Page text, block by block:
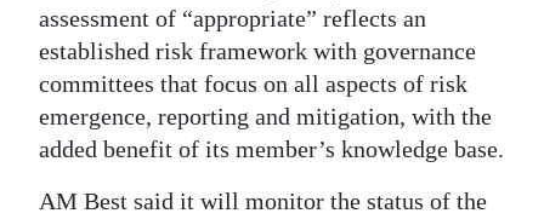
assessment of “appropriate” reflects an
established risk framework with governance
committees that focus on all aspects of risk
emergence, reporting and mitigation, with the
added benefit of its member’s knowledge base.
AM Best said it will monitor the status of the